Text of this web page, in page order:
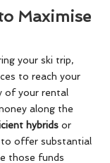
Maximise
your ski trip,
to reach your
of your rental
along the
hybrids or
to offer substantial
those funds